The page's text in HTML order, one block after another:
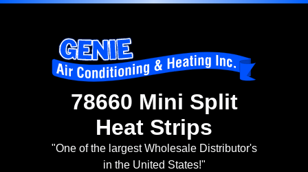
78660 Mini Split
Heat Strips
"One of the largest Wholesale Distributor's
in the United States!"